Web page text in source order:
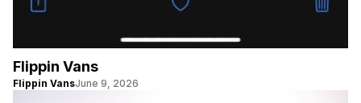
Flippin Vans
Flippin VansJune 9, 2026